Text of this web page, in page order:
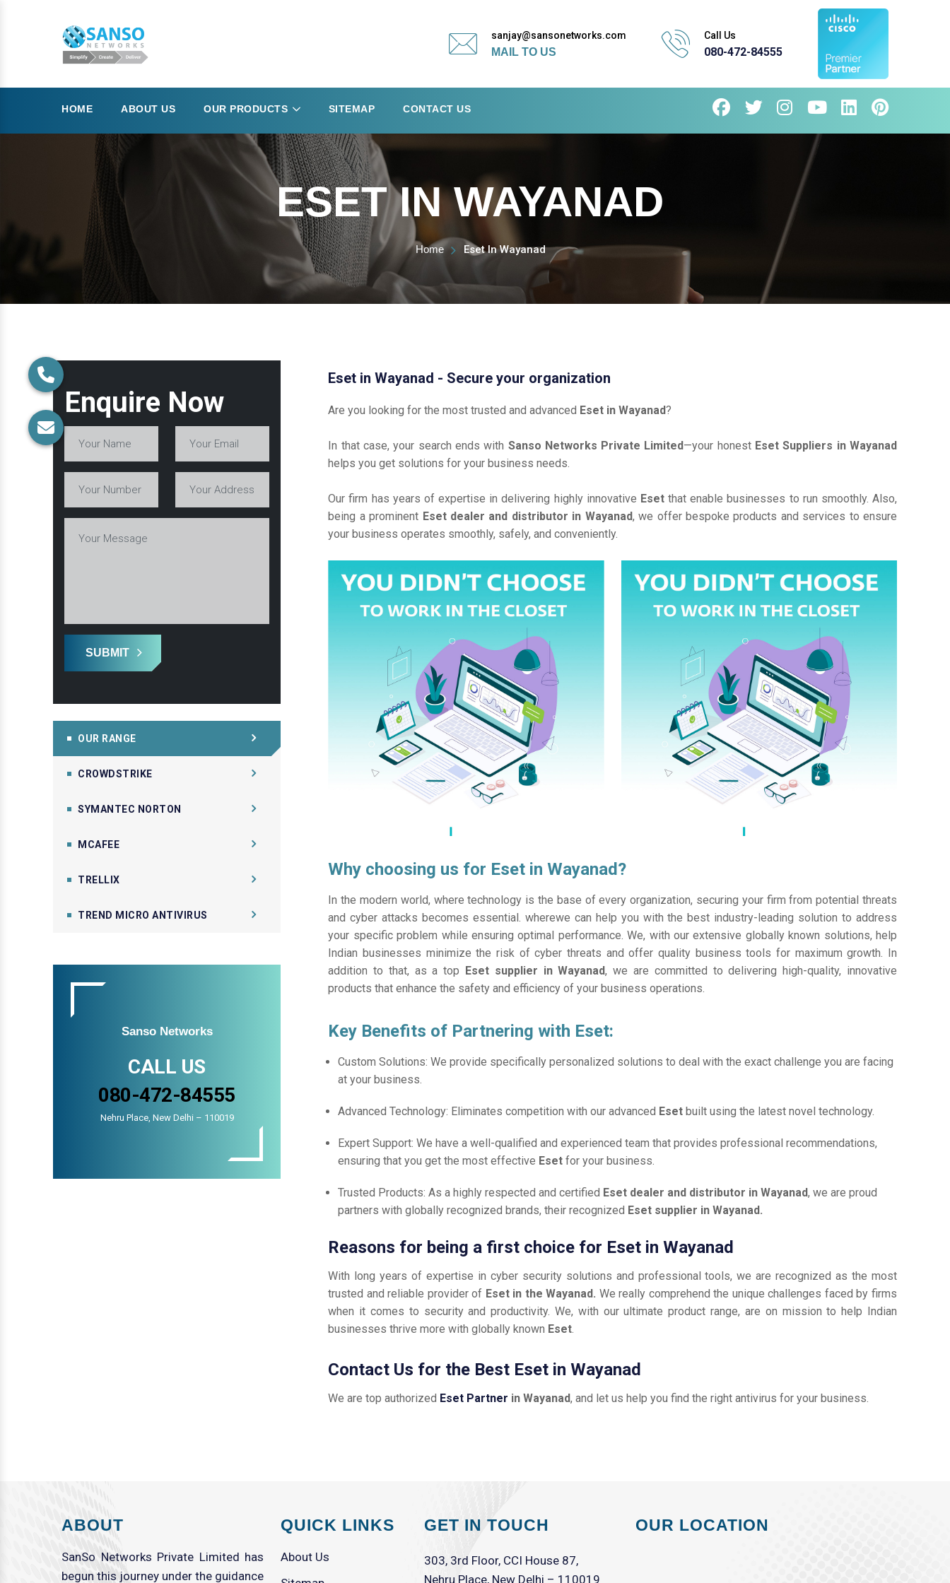
sanjay@sansonetworks.com
MAIL TO US
Call Us
080-472-84555
HOME ABOUT US OUR PRODUCTS SITEMAP CONTACT US
ESET IN WAYANAD
Home Eset In Wayanad
Enquire Now
SUBMIT
OUR RANGE
CROWDSTRIKE
SYMANTEC NORTON
MCAFEE
TRELLIX
TREND MICRO ANTIVIRUS
Sanso Networks
CALL US
080-472-84555
Nehru Place, New Delhi – 110019
Eset in Wayanad - Secure your organization
Are you looking for the most trusted and advanced Eset in Wayanad?
In that case, your search ends with Sanso Networks Private Limited—your honest Eset Suppliers in Wayanad
helps you get solutions for your business needs.
Our firm has years of expertise in delivering highly innovative Esetthat enable businesses to run smoothly. Also,
being a prominent Eset dealer and distributor in Wayanad, we offer bespoke products and services to ensure
your business operates smoothly, safely, and conveniently.
Why choosing us for Eset in Wayanad?
In the modern world, where technology is the base of every organization, securing your firm from potential threats
and cyber attacks becomes essential. wherewe can help you with the best industry-leading solution to address
your specific problem while ensuring optimal performance. We, with our extensive globally known solutions, help
Indian businesses minimize the risk of cyber threats and offer quality business tools for maximum growth. In
addition to that, as a top
Eset supplier in Wayanad, we are committed to delivering high-quality, innovative
products that enhance the safety and efficiency of your business operations.
Key Benefits of Partnering with Eset:
Custom Solutions: We provide specifically personalized solutions to deal with the exact challenge you are facing
at your business.
Advanced Technology: Eliminates competition with our advanced Eset built using the latest novel technology.
Expert Support: We have a well-qualified and experienced team that provides professional recommendations,
ensuring that you get the most effective Esetfor your business.
Trusted Products: As a highly respected and certified Eset dealer and distributor in Wayanad, we are proud
partners with globally recognized brands, their recognized Eset supplier in Wayanad.
Reasons for being a first choice for Eset in Wayanad
With long years of expertise in cyber security solutions and professional tools, we are recognized as the most
trusted and reliable provider of Eset in the Wayanad. We really comprehend the unique challenges faced by firms
when it comes to security and productivity. We, with our ultimate product range, are on mission to help Indian
businesses thrive more with globally known Eset.
Contact Us for the Best Eset in Wayanad
We are top authorized Eset Partner in Wayanad, and let us help you find the right antivirus for your business.
ABOUT
SanSo Networks Private Limited has
begun this journey under the guidance
QUICK LINKS
About Us
GET IN TOUCH
303, 3rd Floor, CCI House 87,
Nehru Place, New Delhi – 110019
OUR LOCATION